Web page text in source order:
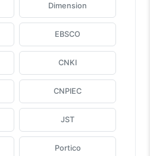
Dimension
EBSCO
CNKI
CNPIEC
JST
Portico